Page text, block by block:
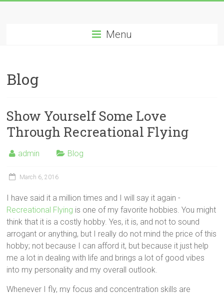
Menu
Blog
Show Yourself Some Love
Through Recreational Flying
admin Blog
March 6, 2016
I have said it a million times and I will say it again -
Recreational Flying is one of my favorite hobbies. You might
think that it is a costly hobby. Yes, it is, and not to sound
arrogant or anything, but I really do not mind the price of this
hobby; not because I can afford it, but because it just help
me a lot in dealing with life and brings a lot of good vibes
into my personality and my overall outlook.
Whenever I fly, my focus and concentration skills are